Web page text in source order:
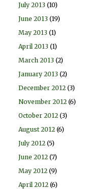
July 2013 (10)
June 2013 (19)
May 2013 (1)
April 2013 (1)
March 2013 (2)
January 2013 (2)
December 2012 (3)
November 2012 (6)
October 2012 (3)
August 2012 (6)
July 2012 (5)
June 2012 (7)
May 2012 (9)
April 2012 (6)